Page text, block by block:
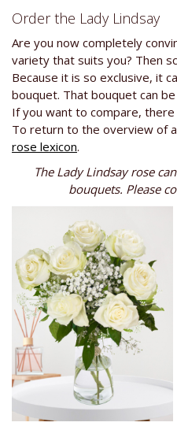
Order the Lady Lindsay
Are you now completely
variety that suits you? Then
Because it is so exclusive, it
bouquet. That bouquet can
If you want to compare,
To return to the overview of
rose lexicon.
The Lady Lindsay rose
bouquets. Please